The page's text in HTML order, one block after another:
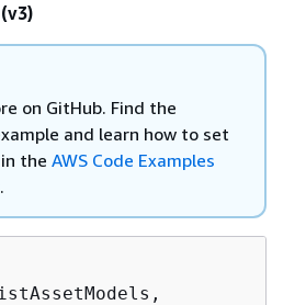
on GitHub. Find the
and learn how to set
the AWS Code Examples
.